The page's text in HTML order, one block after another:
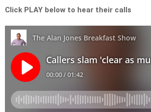
Click PLAY below to hear their calls